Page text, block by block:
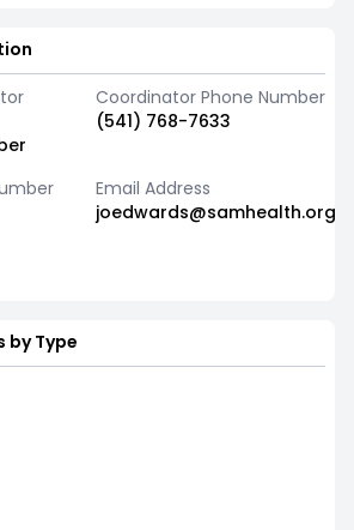
Coordinator Phone Number
(541) 768-7633
Email Address
joedwards@samhealth.org
by Type